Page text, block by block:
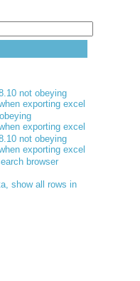
not obeying
exporting excel
exporting excel
not obeying
exporting excel
browser
show all rows in